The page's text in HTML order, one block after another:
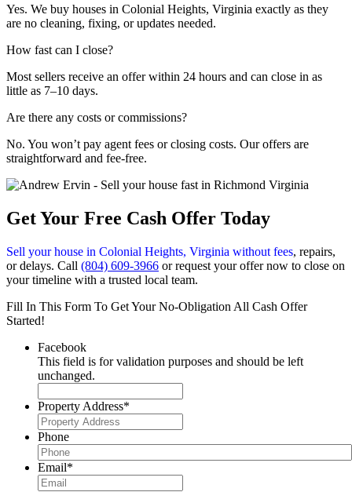
Yes. We buy houses in Colonial Heights, Virginia exactly as they
are no cleaning, fixing, or updates needed.
How fast can I close?
Most sellers receive an offer within 24 hours and can close in as
little as 7–10 days.
Are there any costs or commissions?
No. You won’t pay agent fees or closing costs. Our offers are
straightforward and fee-free.
Get Your Free Cash Offer Today
Sell your house in Colonial Heights, Virginia without fees, repairs,
or delays. Call (804) 609-3966 or request your offer now to close on
your timeline with a trusted local team.
Fill In This Form To Get Your No-Obligation All Cash Offer
Started!
Facebook
This field is for validation purposes and should be left
unchanged.
Property Address*
Phone
Email*